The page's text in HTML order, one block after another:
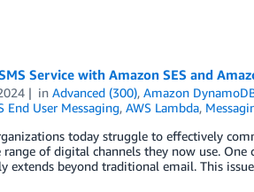
Service with Amazon SES and
inAdvanced (300),Amazon
End User Messaging, AWS Lambda,
today struggle to effectively
range of digital channels they now use.
extends beyond traditional email. This